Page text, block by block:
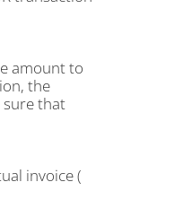
amount to
the
sure that
invoice (